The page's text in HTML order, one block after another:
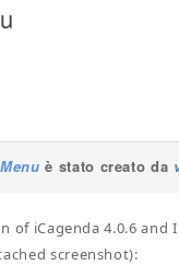
è stato creato da
iCagenda 4.0.6 and
screenshot):